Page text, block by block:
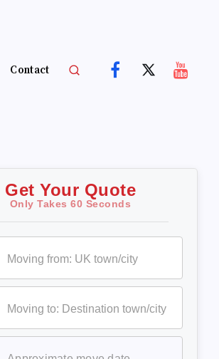
Contact
Get Your Quote
Only Takes 60 Seconds